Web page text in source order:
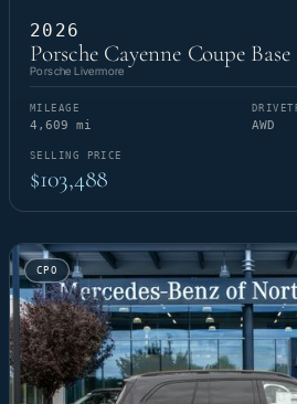
2026
Porsche Cayenne Coupe Base
Porsche Livermore
MILEAGE
4,609 mi AWD
SELLING PRICE
$103,488
CPO